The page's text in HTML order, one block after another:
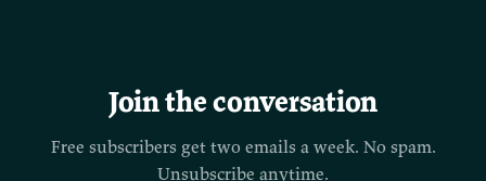
Join the conversation
Free subscribers get two emails a week. No spam.
Unsubscribe anytime.